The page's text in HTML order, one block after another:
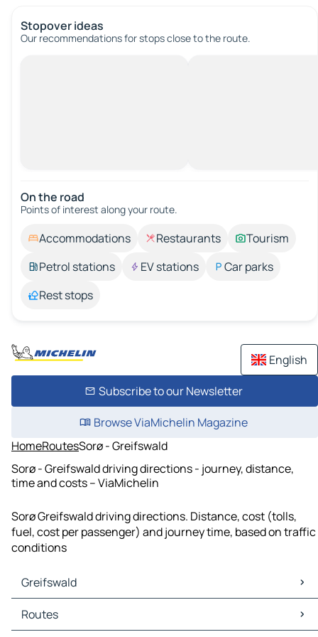
Stopover ideas
Our recommendations for stops close to the route.
On the road
Points of interest along your route.
Accommodations Restaurants
Tourism
Petrol stations
EV stations
Car parks
Rest stops
English
Subscribe to our Newsletter
Browse ViaMichelin Magazine
HomeRoutesSorø - Greifswald
Sorø - Greifswald driving directions - journey, distance,
time and costs – ViaMichelin
Sorø Greifswald driving directions. Distance, cost (tolls,
fuel, cost per passenger) and journey time, based on traffic
conditions
Greifswald
Greifswald Maps
Greifswald Traffic
Routes